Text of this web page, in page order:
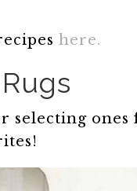
here.
selecting ones